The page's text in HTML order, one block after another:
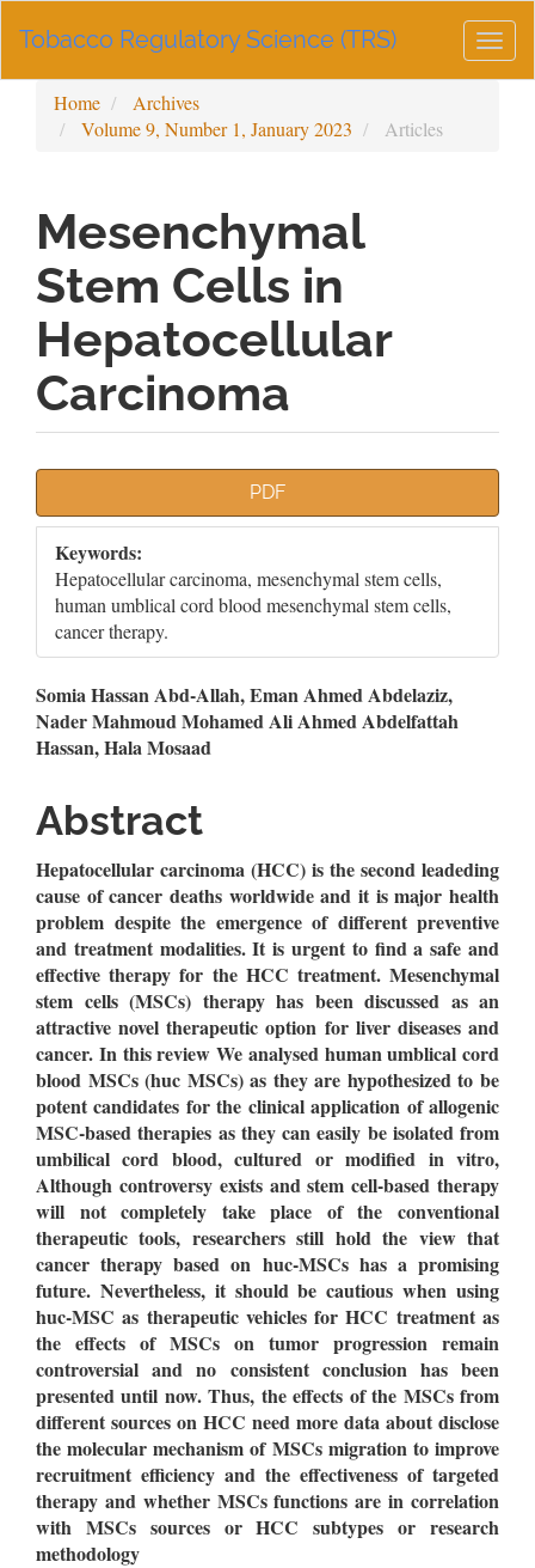
Navigation
Sidebar
Tobacco Regulatory Science (TRS)
Home
Archives
Volume 9, Number 1, January 2023
Articles
Mesenchymal
Stem Cells in
Hepatocellular
Carcinoma
Sidebar
PDF
Keywords:
Hepatocellular carcinoma, mesenchymal stem cells,
human umblical cord blood mesenchymal stem cells,
cancer therapy.
Main
Article
Somia Hassan Abd-Allah, Eman Ahmed Abdelaziz,
Nader Mahmoud Mohamed Ali Ahmed Abdelfattah
Hassan, Hala Mosaad
Abstract
Hepatocellular carcinoma (HCC) is the second leadeding
cause of cancer deaths worldwide and it is major health
problem despite the emergence of different preventive
and treatment modalities. It is urgent to find a safe and
effective therapy for the HCC treatment. Mesenchymal
stem cells (MSCs) therapy has been discussed as an
attractive novel therapeutic option for liver diseases and
cancer. In this review We analysed human umblical cord
blood MSCs (huc MSCs) as they are hypothesized to be
potent candidates for the clinical application of allogenic
MSC-based therapies as they can easily be isolated from
umbilical cord blood, cultured or modified in vitro,
Although controversy exists and stem cell-based therapy
will not completely take place of the conventional
therapeutic tools, researchers still hold the view that
cancer therapy based on huc-MSCs has a promising
future. Nevertheless, it should be cautious when using
huc-MSC as therapeutic vehicles for HCC treatment as
the effects of MSCs on tumor progression remain
controversial and no consistent conclusion has been
presented until now. Thus, the effects of the MSCs from
different sources on HCC need more data about disclose
the molecular mechanism of MSCs migration to improve
recruitment efficiency and the effectiveness of targeted
therapy and whether MSCs functions are in correlation
with MSCs sources or HCC subtypes or research
methodology